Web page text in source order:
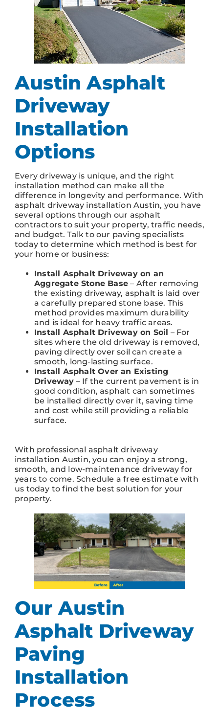
Austin Asphalt
Driveway
Installation
Options
Every driveway is unique, and the right
installation method can make all the
difference in longevity and performance. With
asphalt driveway installation Austin, you have
several options through our asphalt
contractors to suit your property, traffic needs,
and budget. Talk to our paving specialists
today to determine which method is best for
your home or business:
Install Asphalt Driveway on an
Aggregate Stone Base – After removing
the existing driveway, asphalt is laid over
a carefully prepared stone base. This
method provides maximum durability
and is ideal for heavy traffic areas.
Install Asphalt Driveway on Soil – For
sites where the old driveway is removed,
paving directly over soil can create a
smooth, long-lasting surface.
Install Asphalt Over an Existing
Driveway – If the current pavement is in
good condition, asphalt can sometimes
be installed directly over it, saving time
and cost while still providing a reliable
surface.
With professional asphalt driveway
installation Austin, you can enjoy a strong,
smooth, and low-maintenance driveway for
years to come. Schedule a free estimate with
us today to find the best solution for your
property.
Our Austin
Asphalt Driveway
Paving
Installation
Process